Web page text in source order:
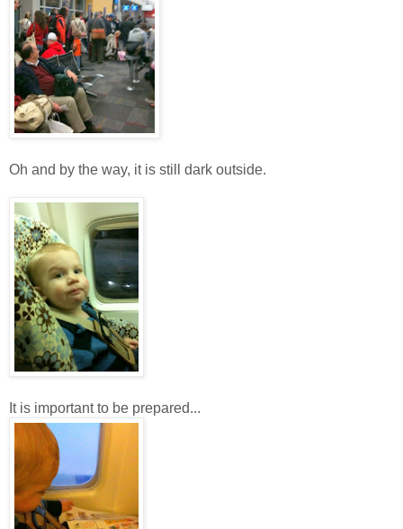
Oh and by the way, it is still dark outside.
It is important to be prepared...